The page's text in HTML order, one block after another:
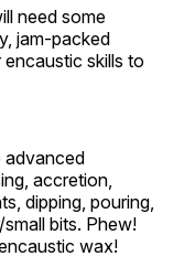
need some
jam-packed
skills to
advanced
accretion,
dipping, pouring,
bits. Phew!
wax!